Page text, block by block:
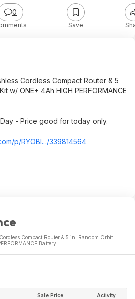
0
Save
Cordless Compact Router & 5
w/ ONE+ 4Ah HIGH PERFORMANCE
- Price good for today only.
om/p/RYOBI.../339814564
Compact Router & 5 in. Random Orbit
Battery
Sale Price Activity